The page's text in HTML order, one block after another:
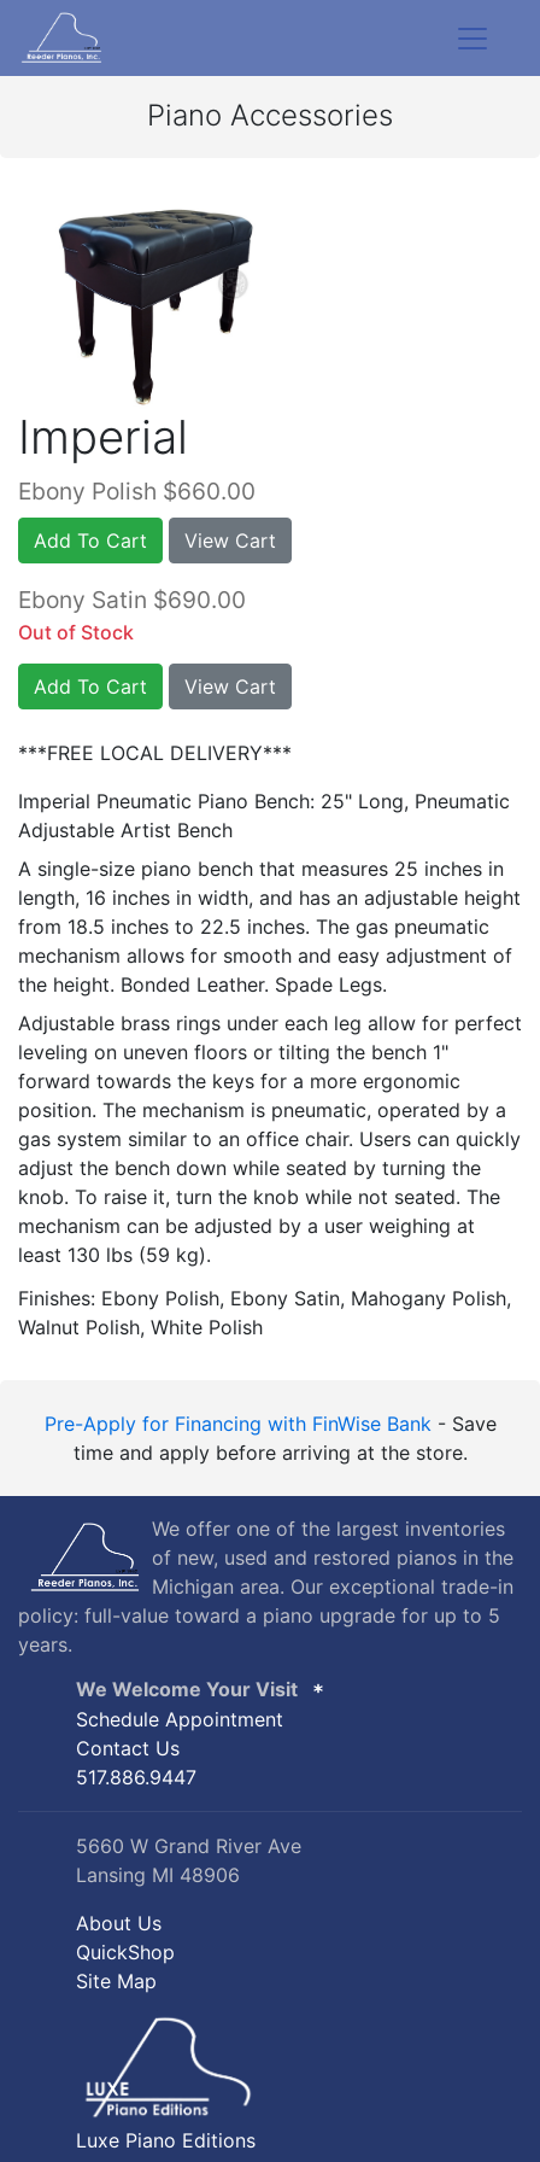
Piano Accessories
Imperial
Ebony Polish $660.00
Add To Cart View Cart
Ebony Satin $690.00
Out of Stock
Add To Cart View Cart
***FREE LOCAL DELIVERY***
Imperial Pneumatic Piano Bench: 25" Long, Pneumatic
Adjustable Artist Bench
A single-size piano bench that measures 25 inches in
length, 16 inches in width, and has an adjustable height
from 18.5 inches to 22.5 inches. The gas pneumatic
mechanism allows for smooth and easy adjustment of
the height. Bonded Leather. Spade Legs.
Adjustable brass rings under each leg allow for perfect
leveling on uneven floors or tilting the bench 1"
forward towards the keys for a more ergonomic
position. The mechanism is pneumatic, operated by a
gas system similar to an office chair. Users can quickly
adjust the bench down while seated by turning the
knob. To raise it, turn the knob while not seated. The
mechanism can be adjusted by a user weighing at
least 130 lbs (59 kg).
Finishes: Ebony Polish, Ebony Satin, Mahogany Polish,
Walnut Polish, White Polish
Pre-Apply for Financing with FinWise Bank - Save
time and apply before arriving at the store.
We offer one of the largest inventories
of new, used and restored pianos in the
Michigan area. Our exceptional trade-in
policy: full-value toward a piano upgrade for up to 5
years.
We Welcome Your Visit
Schedule Appointment
Contact Us
517.886.9447
5660 W Grand River Ave
Lansing MI 48906
About Us
QuickShop
Site Map
Luxe Piano Editions